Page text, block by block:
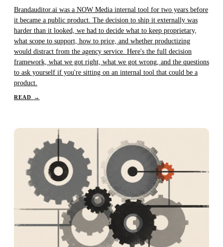
Brandauditor.ai was a NOW Media internal tool for two years before
it became a public product. The decision to ship it externally was
harder than it looked, we had to decide what to keep proprietary,
what scope to support, how to price, and whether productizing
would distract from the agency service. Here's the full decision
framework, what we got right, what we got wrong, and the questions
to ask yourself if you're sitting on an internal tool that could be a
product.
READ →